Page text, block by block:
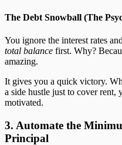
The Debt Snowball (The
You ignore the interest rates
total balance first. Why?
amazing.
It gives you a quick victory.
a side hustle just to cover rent,
motivated.
3. Automate the
Principal